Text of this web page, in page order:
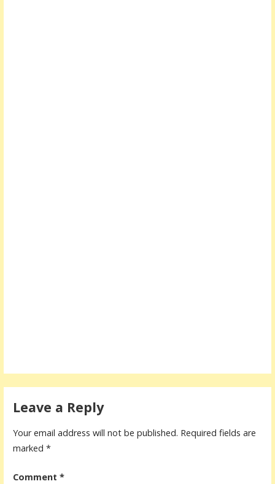
Leave a Reply
Your email address will not be published. Required fields are
marked *
Comment *